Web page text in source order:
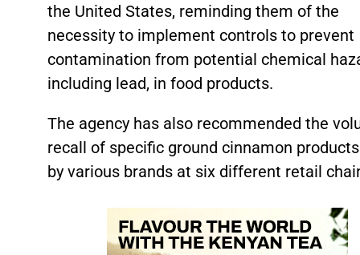
the United States, reminding them of the
necessity to implement controls to prevent
contamination from potential chemical
including lead, in food products.
The agency has also recommended the
recall of specific ground cinnamon
by various brands at six different retail